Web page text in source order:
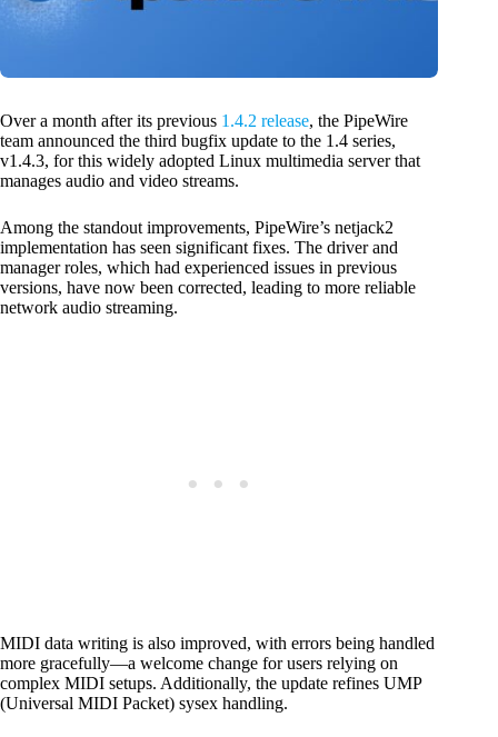
Over a month after its previous 1.4.2 release, the PipeWire
team announced the third bugfix update to the 1.4 series,
v1.4.3, for this widely adopted Linux multimedia server that
manages audio and video streams.
Among the standout improvements, PipeWire’s netjack2
implementation has seen significant fixes. The driver and
manager roles, which had experienced issues in previous
versions, have now been corrected, leading to more reliable
network audio streaming.
MIDI data writing is also improved, with errors being handled
more gracefully—a welcome change for users relying on
complex MIDI setups. Additionally, the update refines UMP
(Universal MIDI Packet) sysex handling.